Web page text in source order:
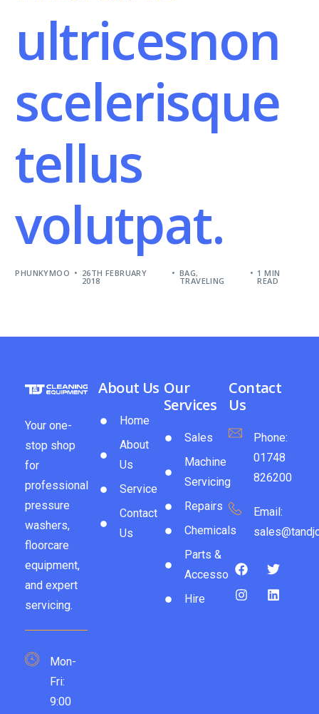
ultricesnon
scelerisque
tellus
volutpat.
PHUNKYMOO 26TH FEBRUARY
2018
BAG,
TRAVELING
1 MIN
READ
Your one-
stop shop
for
professional
pressure
washers,
floorcare
equipment,
and expert
servicing.
Mon-
Fri:
9:00
About Us
Home
About
Us
Service
Contact
Us
Our
Services
Sales
Machine
Servicing
Repairs
Chemicals
Parts &
Accessories
Hire
Contact
Us
Phone:
01748
826200
Email: